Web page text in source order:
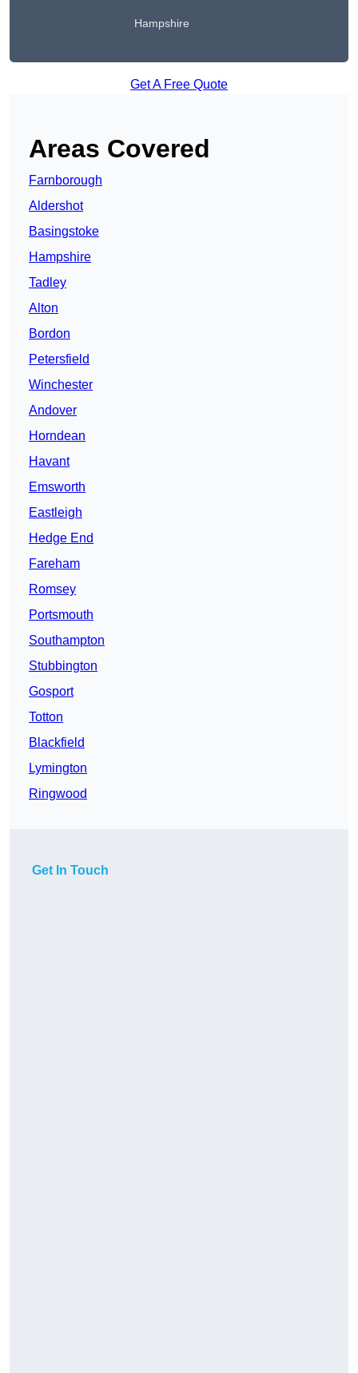
Hampshire
Get A Free Quote
Areas Covered
Farnborough
Aldershot
Basingstoke
Hampshire
Tadley
Alton
Bordon
Petersfield
Winchester
Andover
Horndean
Havant
Emsworth
Eastleigh
Hedge End
Fareham
Romsey
Portsmouth
Southampton
Stubbington
Gosport
Totton
Blackfield
Lymington
Ringwood
Get In Touch